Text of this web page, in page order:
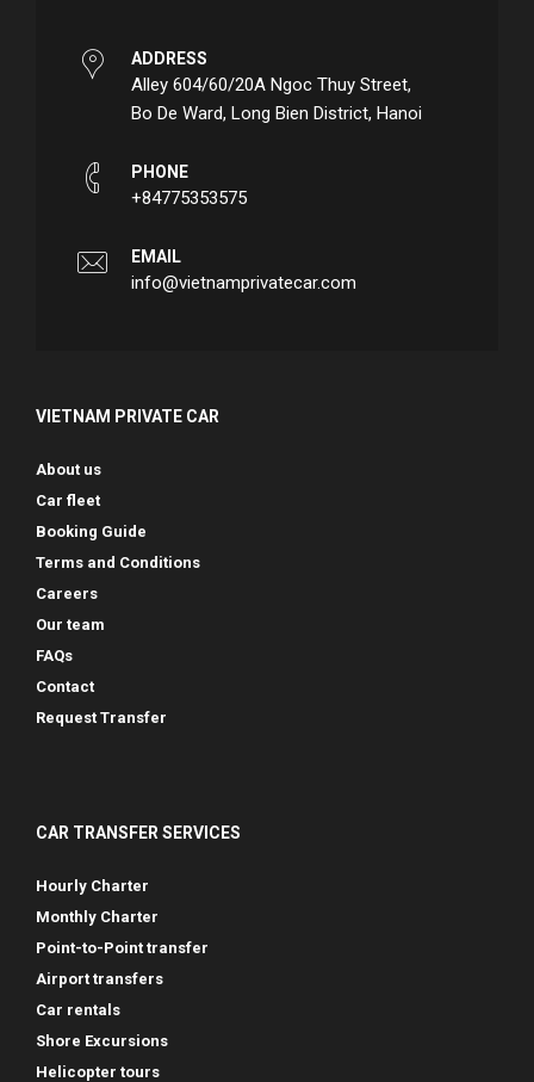
ADDRESS
Alley 604/60/20A Ngoc Thuy Street,
Bo De Ward, Long Bien District, Hanoi
PHONE
+84775353575
EMAIL
info@vietnamprivatecar.com
VIETNAM PRIVATE CAR
About us
Car fleet
Booking Guide
Terms and Conditions
Careers
Our team
FAQs
Contact
Request Transfer
CAR TRANSFER SERVICES
Hourly Charter
Monthly Charter
Point-to-Point transfer
Airport transfers
Car rentals
Shore Excursions
Helicopter tours